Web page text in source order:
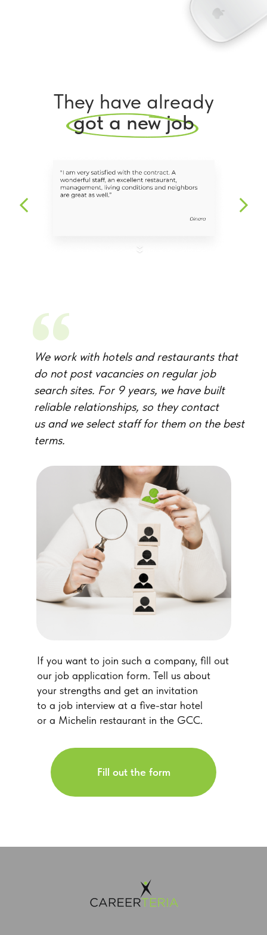
They have already
got a new job
If you want to join such a company, fill out
our job application form. Tell us about
your strengths and get an invitation
to a job interview at a five-star hotel
or a Michelin restaurant in the GCC.
We work with hotels and restaurants that
do not post vacancies on regular job
search sites. For 9 years, we have built
reliable relationships, so they contact
us and we select staff for them on the best
terms.
Fill out the form